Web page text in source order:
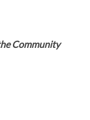
Community